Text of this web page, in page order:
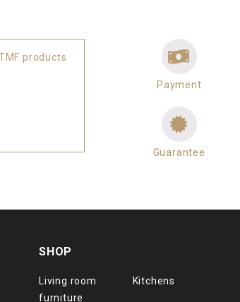
products
Payment
Guarantee
SHOP
Living room
furniture
Kitchens